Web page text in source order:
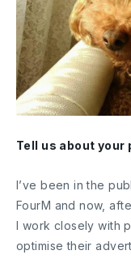
Tell us about your
I’ve been in the
FourM and now,
I work closely with
optimise their